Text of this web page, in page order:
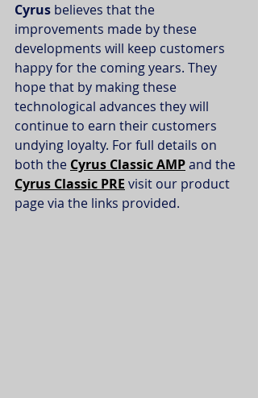
Cyrus believes that the
improvements made by these
developments will keep customers
happy for the coming years. They
hope that by making these
technological advances they will
continue to earn their customers
undying loyalty. For full details on
both the Cyrus Classic AMPand the
Cyrus Classic PRE visit our product
page via the links provided.